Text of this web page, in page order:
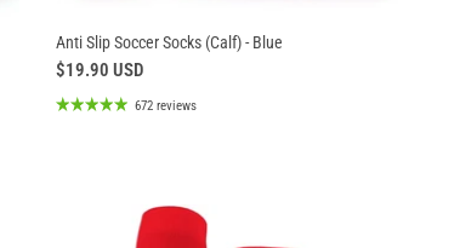
Anti Slip Soccer Socks (Calf) - Blue
$19.90 USD
672 reviews